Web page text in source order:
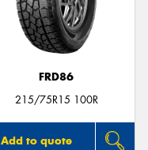
FRD86
215/75R15 100R
Add to quote